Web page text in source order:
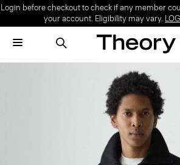
Login before checkout to check if any member
your account. Eligibility may vary.